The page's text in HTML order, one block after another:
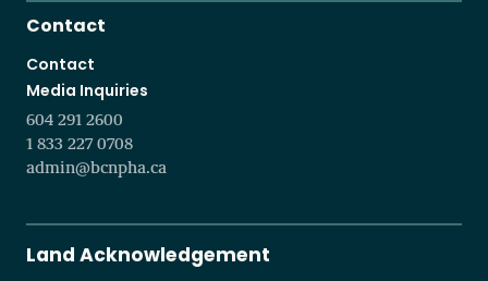
Contact
Contact
Media Inquiries
604 291 2600
1 833 227 0708
admin@bcnpha.ca
Land Acknowledgement